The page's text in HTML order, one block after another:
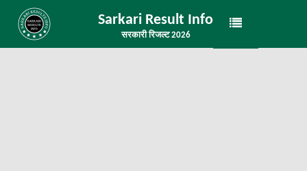
Sarkari Result Info
सरकारी रिजल्ट 2026